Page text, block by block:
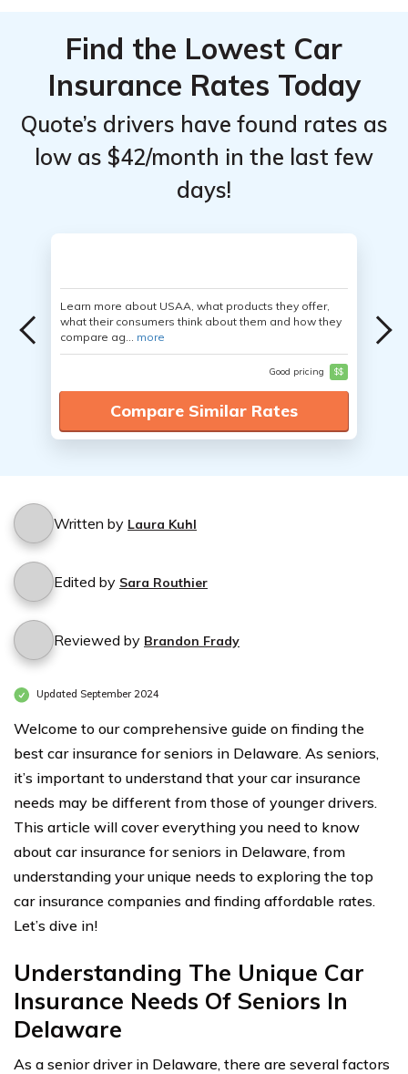
Find the Lowest Car
Insurance Rates Today
Quote’s drivers have found rates as
low as $42/month in the last few
days!
Learn more about USAA, what products they offer,
what their consumers think about them and how they
compare ag... more
Good pricing $$
Compare Similar Rates
Written by Laura Kuhl
Edited by Sara Routhier
Reviewed by Brandon Frady
Updated September 2024
Welcome to our comprehensive guide on finding the
best car insurance for seniors in Delaware. As seniors,
it’s important to understand that your car insurance
needs may be different from those of younger drivers.
This article will cover everything you need to know
about car insurance for seniors in Delaware, from
understanding your unique needs to exploring the top
car insurance companies and finding affordable rates.
Let’s dive in!
Understanding The Unique Car
Insurance Needs Of Seniors In
Delaware
As a senior driver in Delaware, there are several factors